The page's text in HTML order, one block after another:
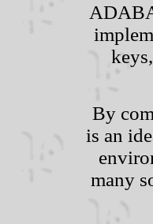
By
is an
many